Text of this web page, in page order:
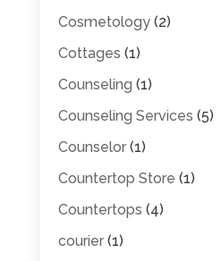
Cosmetology(2)
Cottages (1)
Counseling (1)
Counseling Services (5)
Counselor(1)
Countertop Store (1)
Countertops (4)
courier(1)